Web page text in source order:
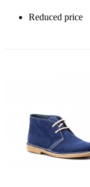
Reduced price